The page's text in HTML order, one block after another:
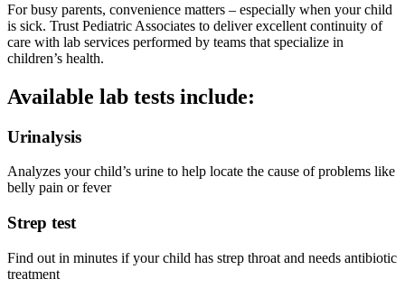
For busy parents, convenience matters – especially when your child
is sick. Trust Pediatric Associates to deliver excellent continuity of
care with lab services performed by teams that specialize in
children’s health.
Available lab tests include:
Urinalysis
Analyzes your child’s urine to help locate the cause of problems like
belly pain or fever
Strep test
Find out in minutes if your child has strep throat and needs antibiotic
treatment